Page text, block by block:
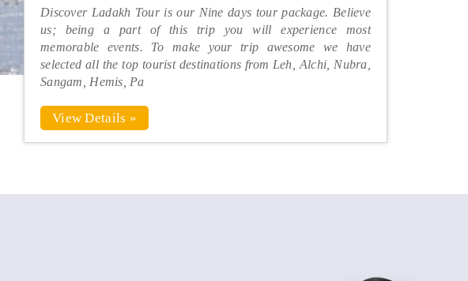
Discover Ladakh Tour is our Nine days tour package. Believe
us; being a part of this trip you will experience most
memorable events. To make your trip awesome we have
selected all the top tourist destinations from Leh, Alchi, Nubra,
Sangam, Hemis, Pa
View Details »